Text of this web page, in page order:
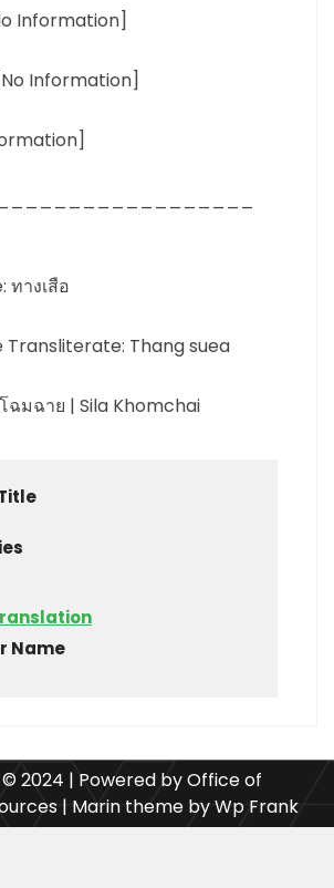
Information]
Information]
ทางเสือ
Transliterate: Thang suea
ฉมฉาย | Sila Khomchai
Name
2024 | Powered by Office of
| Marin theme by Wp Frank